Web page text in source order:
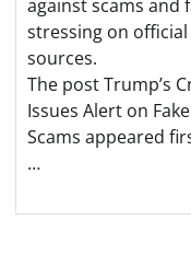
against scams and
stressing on
sources.
The post Trump’s
Issues Alert on
Scams appeared
…